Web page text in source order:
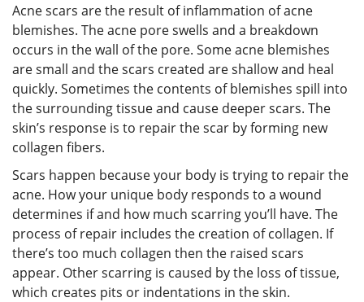
Acne scars are the result of inflammation of acne
blemishes. The acne pore swells and a breakdown
occurs in the wall of the pore. Some acne blemishes
are small and the scars created are shallow and heal
quickly. Sometimes the contents of blemishes spill into
the surrounding tissue and cause deeper scars. The
skin’s response is to repair the scar by forming new
collagen fibers.
Scars happen because your body is trying to repair the
acne. How your unique body responds to a wound
determines if and how much scarring you’ll have. The
process of repair includes the creation of collagen. If
there’s too much collagen then the raised scars
appear. Other scarring is caused by the loss of tissue,
which creates pits or indentations in the skin.